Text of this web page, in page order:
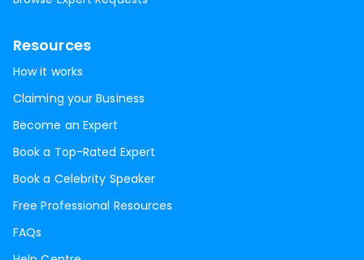
Resources
How it works
Claiming your Business
Become an Expert
Book a Top-Rated Expert
Book a Celebrity Speaker
Free Professional Resources
FAQs